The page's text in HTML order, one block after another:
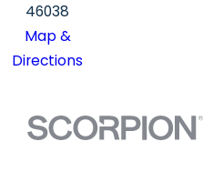
46038
Map &
Directions